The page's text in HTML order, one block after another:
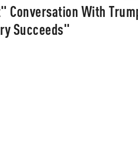
Conversation With
Succeeds"